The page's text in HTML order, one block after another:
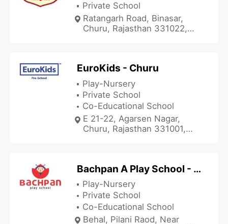
Private School
Ratangarh Road, Binasar,
Churu, Rajasthan 331022,
EuroKids - Churu
Play-Nursery
Private School
Co-Educational School
E 21-22, Agarsen Nagar,
Churu, Rajasthan 331001,
Bachpan A Play School - Rajgarh
Play-Nursery
Private School
Co-Educational School
Behal, Pilani Raod, Near